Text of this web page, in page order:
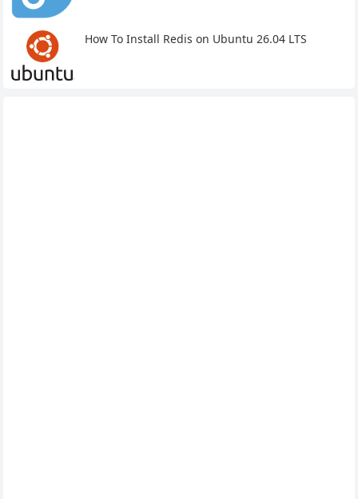
How To Install Redis on Ubuntu 26.04 LTS